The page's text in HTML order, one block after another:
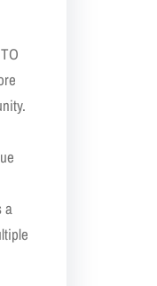
a